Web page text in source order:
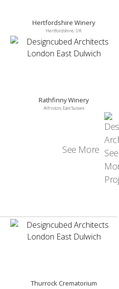
Hertfordshire Winery
Hertfordshire, UK
Rathfinny Winery
Alfriston, East Sussex
See More
Thurrock Crematorium